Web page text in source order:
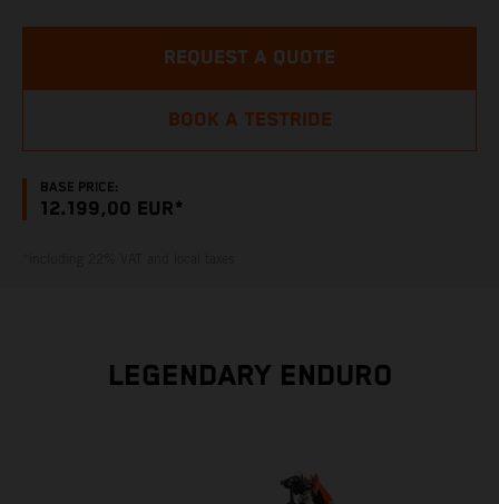
BASE PRICE:
12.199,00 EUR*
REQUEST A QUOTE
BOOK A TESTRIDE
LEGENDARY ENDURO